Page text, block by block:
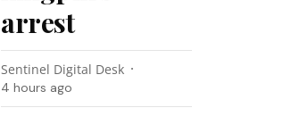
arrest
Sentinel Digital Desk
4 hours ago